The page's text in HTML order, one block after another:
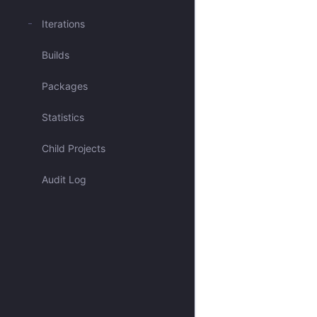
Iterations
Builds
Packages
Statistics
Child Projects
Audit Log
Mentioned me
Blocked issues
Open & Unassigned